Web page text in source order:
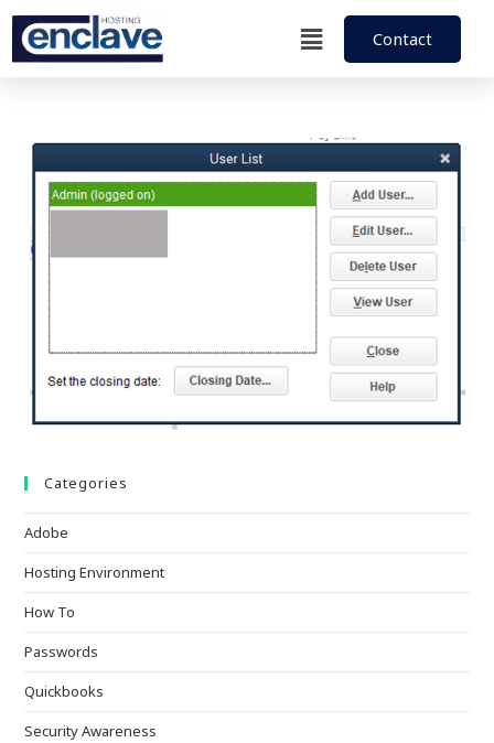
Contact
Categories
Adobe
Hosting Environment
How To
Passwords
Quickbooks
Security Awareness